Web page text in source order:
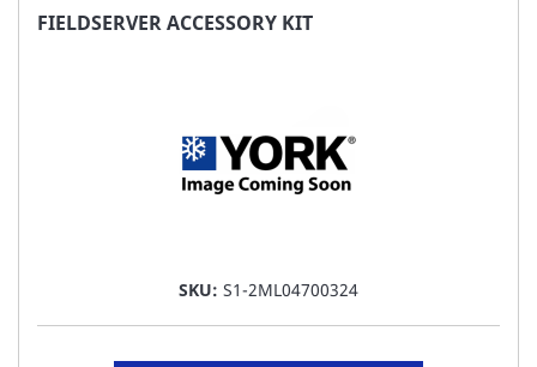
FAVORITE
FIELDSERVER ACCESSORY KIT
SKU: S1-2ML04700324